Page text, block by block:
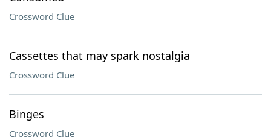
Crossword Clue
Cassettes that may spark nostalgia
Crossword Clue
Binges
Crossword Clue